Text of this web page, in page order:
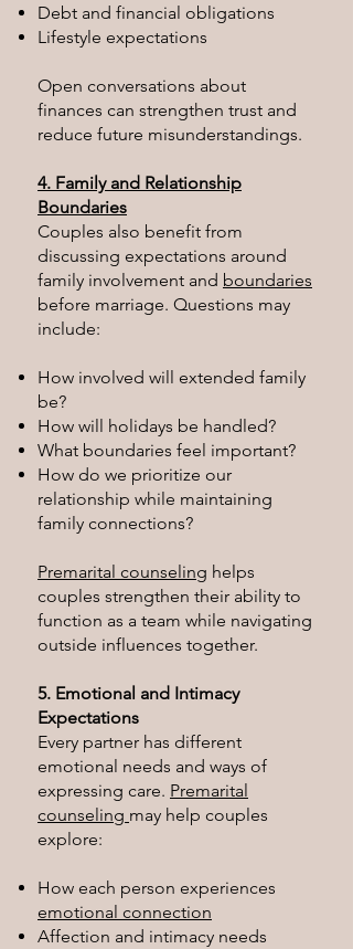
Debt and financial obligations
Lifestyle expectations
Open conversations about
finances can strengthen trust and
reduce future misunderstandings.
4. Family and Relationship
Boundaries
Couples also benefit from
discussing expectations around
family involvement and boundaries
before marriage. Questions may
include:
How involved will extended family
be?
How will holidays be handled?
What boundaries feel important?
How do we prioritize our
relationship while maintaining
family connections?
Premarital counseling helps
couples strengthen their ability to
function as a team while navigating
outside influences together.
5. Emotional and Intimacy
Expectations
Every partner has different
emotional needs and ways of
expressing care. Premarital
counseling may help couples
explore:
How each person experiences
emotional connection
Affection and intimacy needs